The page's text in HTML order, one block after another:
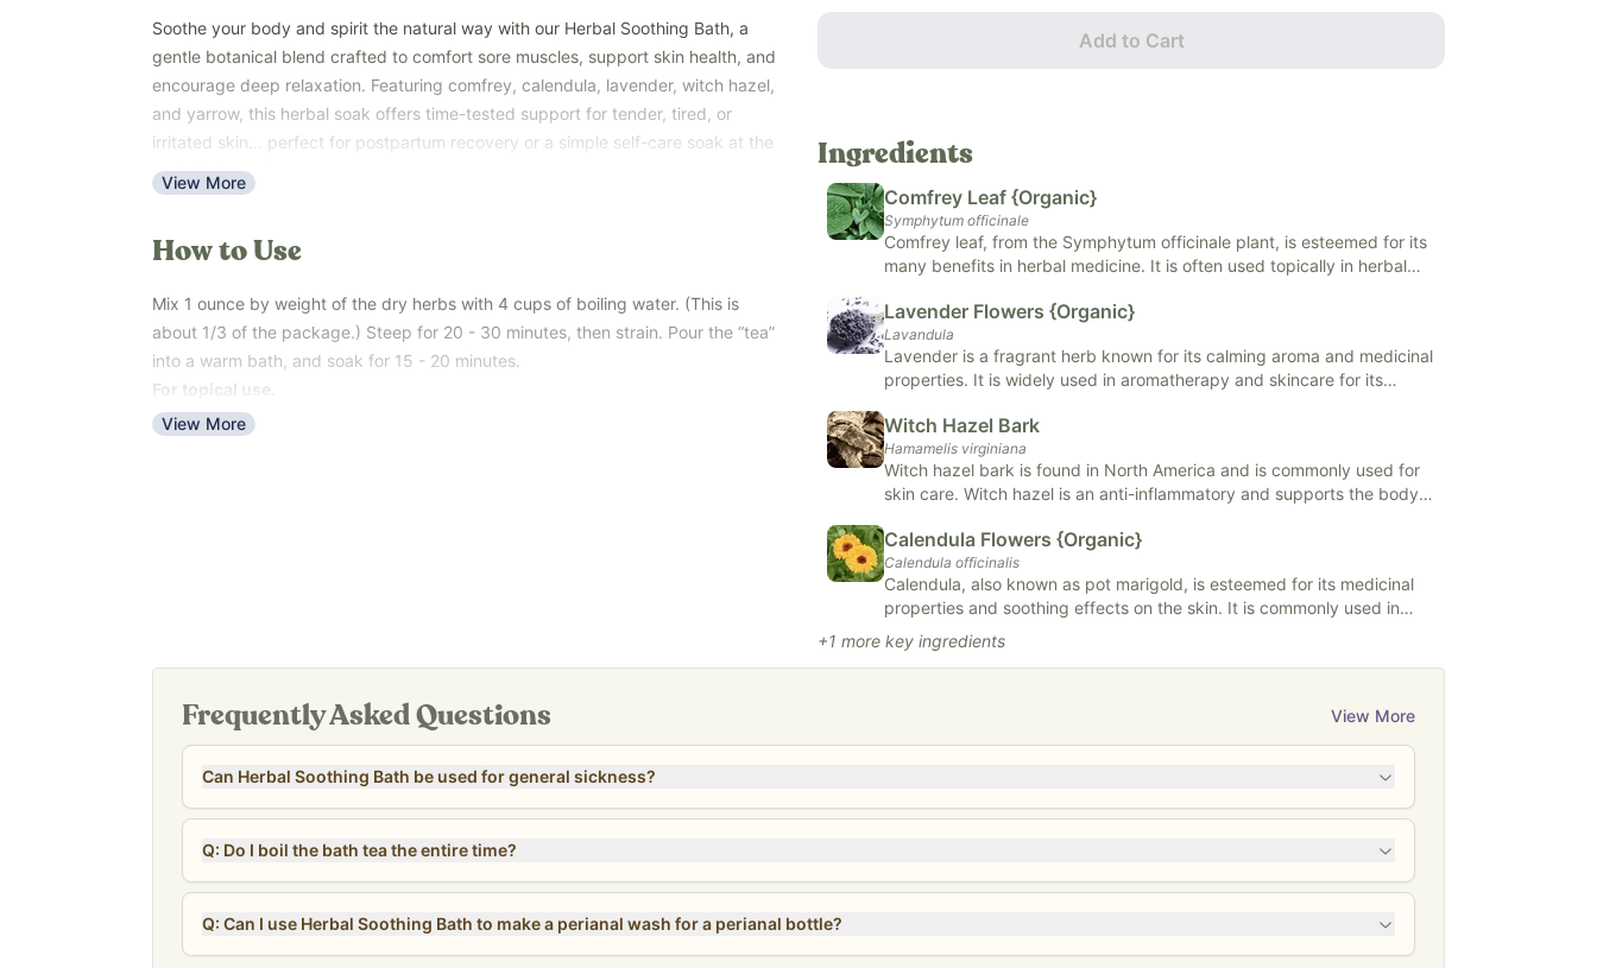
Soothe your body and spirit the natural way with our Herbal Soothing Bath, a
gentle botanical blend crafted to comfort sore muscles, support skin health, and
encourage deep relaxation. Featuring comfrey, calendula, lavender, witch hazel,
and yarrow, this herbal soak offers time-tested support for tender, tired, or
irritated skin... perfect for postpartum recovery or a simple self-care soak at the
end of a long day.
Unlike conventional bath soaks made with artificial fragrances or harsh salts,
ones. The herbs gently infuse into warm water, creating a silky, aromatic “tea
This product comes as a loose herbal blend, easy to steep and strain into your
bath. Safe for the whole family, and especially loved by new mothers for
postpartum comfort and relaxation.
Key Benefits:
View More
How to Use
Mix 1 ounce by weight of the dry herbs with 4 cups of boiling water. (This is
about 1/3 of the package.) Steep for 20 - 30 minutes, then strain. Pour the “tea”
into a warm bath, and soak for 15 - 20 minutes.
For topical use.
View More
Add to Cart
Ingredients
Comfrey Leaf {Organic}
Symphytum officinale
Comfrey leaf, from the Symphytum officinale plant, is esteemed for its
many benefits in herbal medicine. It is often used topically in herbal
irritations. Comfrey leaf is valued for its high allantoin content, a
compound believed to promote cell regeneration and reduce
inflammation, making it a popular choice in natural skincare and herbal
medicine.
Lavender Flowers {Organic}
Lavandula
Lavender is a fragrant herb known for its calming aroma and medicinal
properties. It is widely used in aromatherapy and skincare for its
relaxation, may help alleviate stress, and may enhance sleep quality.
Witch Hazel Bark
Hamamelis virginiana
Witch hazel bark is found in North America and is commonly used for
skin care. Witch hazel is an anti-inflammatory and supports the body's
Calendula Flowers {Organic}
Calendula officinalis
Calendula, also known as pot marigold, is esteemed for its medicinal
properties and soothing effects on the skin. It is commonly used in
herbal remedies and skincare products. It has anti-inflammatory and
antimicrobial properties and may promote the healing of minor
infused into oils, creams, and salves to support overall skin health and
vitality.
+1 more key ingredients
Frequently Asked Questions View More
Can Herbal Soothing Bath be used for general sickness?
Q: Do I boil the bath tea the entire time?
Q: Can I use Herbal Soothing Bath to make a perianal wash for a perianal bottle?